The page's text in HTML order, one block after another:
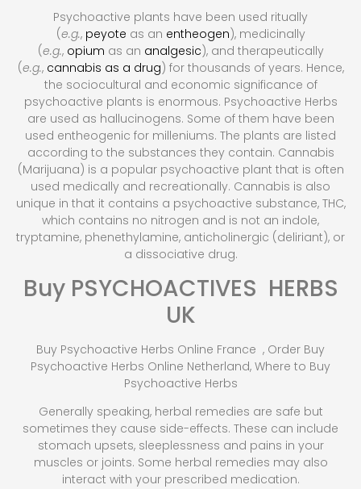
Psychoactive plants have been used ritually
(e.g., peyote as an entheogen), medicinally
(e.g., opium as an analgesic), and therapeutically
(e.g., cannabis as a drug) for thousands of years. Hence,
the sociocultural and economic significance of
psychoactive plants is enormous. Psychoactive Herbs
are used as hallucinogens. Some of them have been
used entheogenic for milleniums. The plants are listed
according to the substances they contain. Cannabis
(Marijuana) is a popular psychoactive plant that is often
used medically and recreationally. Cannabis is also
unique in that it contains a psychoactive substance, THC,
which contains no nitrogen and is not an indole,
tryptamine, phenethylamine, anticholinergic (deliriant), or
a dissociative drug.
Buy PSYCHOACTIVES HERBS
UK
Buy Psychoactive Herbs Online France , Order Buy
Psychoactive Herbs Online Netherland, Where to Buy
Psychoactive Herbs
Generally speaking, herbal remedies are safe but
sometimes they cause side-effects. These can include
stomach upsets, sleeplessness and pains in your
muscles or joints. Some herbal remedies may also
interact with your prescribed medication.